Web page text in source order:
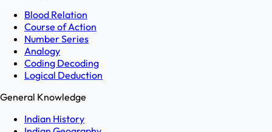
Blood Relation
Course of Action
Number Series
Analogy
Coding Decoding
Logical Deduction
General Knowledge
Indian History